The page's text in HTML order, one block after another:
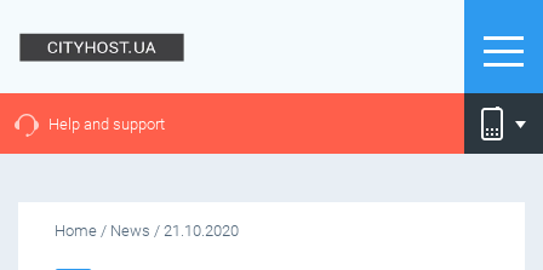
Help and support
Home / News / 21.10.2020